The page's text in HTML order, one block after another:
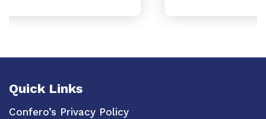
Quick Links
Confero’s Privacy Policy